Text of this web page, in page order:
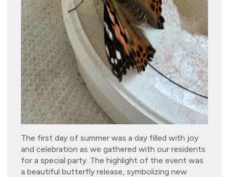
The first day of summer was a day filled with joy
and celebration as we gathered with our residents
for a special party. The highlight of the event was
a beautiful butterfly release, symbolizing new